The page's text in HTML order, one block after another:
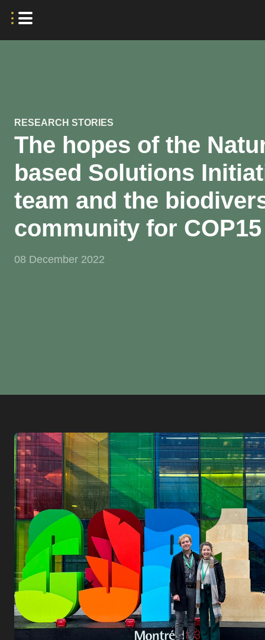
RESEARCH STORIES
The hopes of the
based Solutions
team and the
community for COP15
08 December 2022